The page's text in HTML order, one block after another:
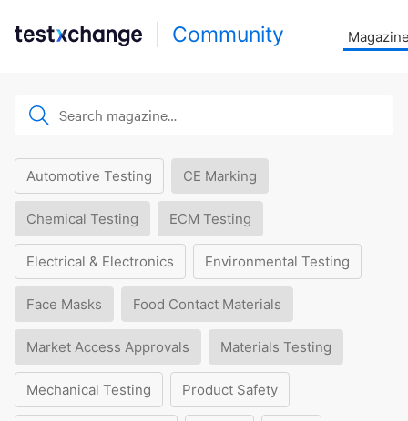
Community
Automotive Testing CE Marking
Chemical Testing ECM Testing
Electrical & Electronics Environmental Testing
Face Masks Food Contact Materials
Market Access Approvals Materials Testing
Mechanical Testing Product Safety